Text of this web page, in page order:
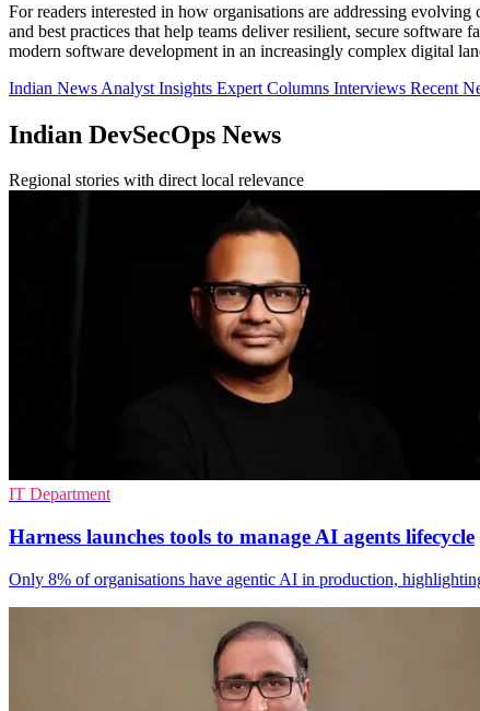
For readers interested in how organisations are addressing
and best practices that help teams deliver resilient, secure
modern software development in an increasingly complex digital
Indian News Analyst Insights Expert Columns Interviews Recent
Indian DevSecOps News
Regional stories with direct local relevance
IT Department
Harness launches tools to manage AI agents lifecycle
Only 8% of organisations have agentic AI in production,